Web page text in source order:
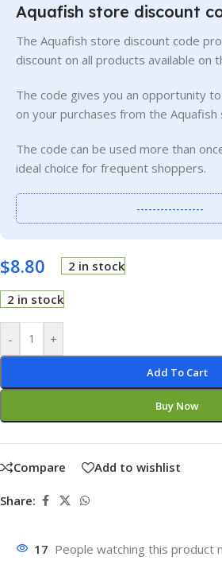
Aquafish store discount
The Aquafish store discount code
discount on all products available on
The code gives you an opportunity
on your purchases from the Aquafish
The code can be used more than
ideal choice for frequent shoppers.
-----------------
$8.80 2 in stock
2 in stock
- +
Add To Cart
Buy Now
Compare Add to wishlist
Share:
17 People watching this product